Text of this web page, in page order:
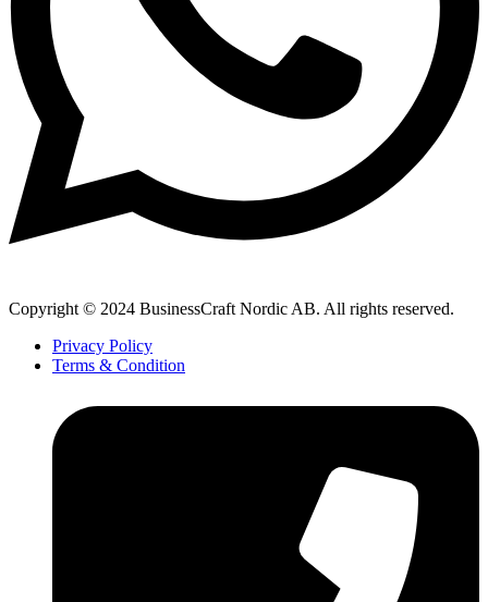
Copyright © 2024 BusinessCraft Nordic AB. All rights reserved.
Privacy Policy
Terms & Condition